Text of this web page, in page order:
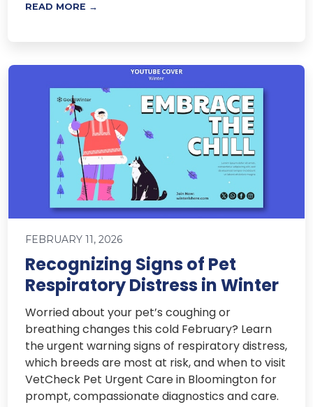
READ MORE →
FEBRUARY 11, 2026
Recognizing Signs of Pet
Respiratory Distress in Winter
Worried about your pet’s coughing or
breathing changes this cold February? Learn
the urgent warning signs of respiratory distress,
which breeds are most at risk, and when to visit
VetCheck Pet Urgent Care in Bloomington for
prompt, compassionate diagnostics and care.